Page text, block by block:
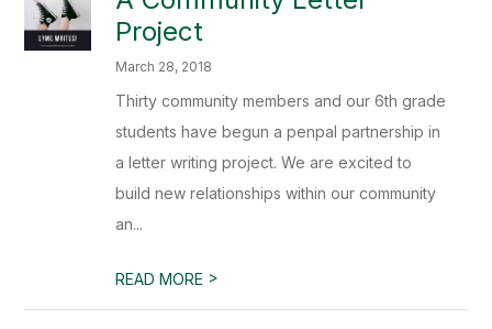
Project
March 28, 2018
Thirty community members and our 6th grade
students have begun a penpal partnership in
a letter writing project. We are excited to
build new relationships within our community
an...
READ MORE >